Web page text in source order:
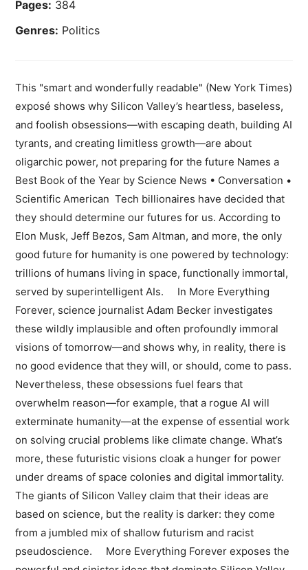
Pages: 384
Genres: Politics
This "smart and wonderfully readable" (New York Times)
exposé shows why Silicon Valley’s heartless, baseless,
and foolish obsessions—with escaping death, building AI
tyrants, and creating limitless growth—are about
oligarchic power, not preparing for the future Names a
Best Book of the Year by Science News • Conversation •
Scientific American Tech billionaires have decided that
they should determine our futures for us. According to
Elon Musk, Jeff Bezos, Sam Altman, and more, the only
good future for humanity is one powered by technology:
trillions of humans living in space, functionally immortal,
served by superintelligent AIs. In More Everything
Forever, science journalist Adam Becker investigates
these wildly implausible and often profoundly immoral
visions of tomorrow—and shows why, in reality, there is
no good evidence that they will, or should, come to pass.
Nevertheless, these obsessions fuel fears that
overwhelm reason—for example, that a rogue AI will
exterminate humanity—at the expense of essential work
on solving crucial problems like climate change. What’s
more, these futuristic visions cloak a hunger for power
under dreams of space colonies and digital immortality.
The giants of Silicon Valley claim that their ideas are
based on science, but the reality is darker: they come
from a jumbled mix of shallow futurism and racist
pseudoscience. More Everything Forever exposes the